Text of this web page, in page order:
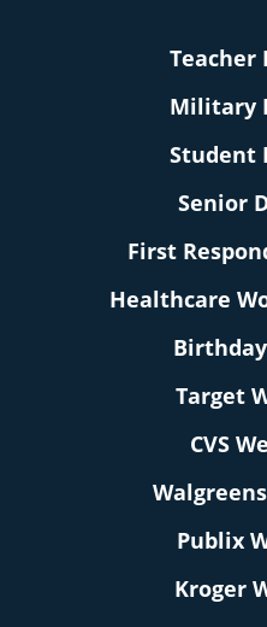
Teacher
Military
Student
Senior
First
Healthcare
Target
CVS
Publix
Kroger